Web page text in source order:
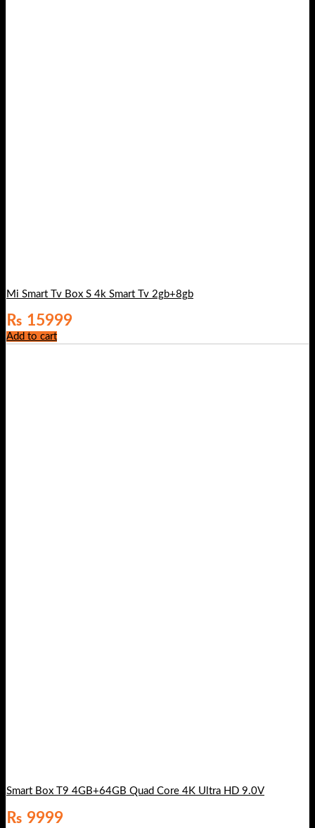
Mi Smart Tv Box S 4k Smart Tv 2gb+8gb
₨ 15999
Add to cart
Smart Box T9 4GB+64GB Quad Core 4K Ultra HD 9.0V
₨ 9999